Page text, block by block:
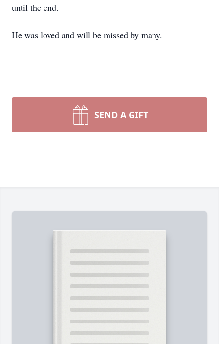
until the end.
He was loved and will be missed by many.
SEND A GIFT